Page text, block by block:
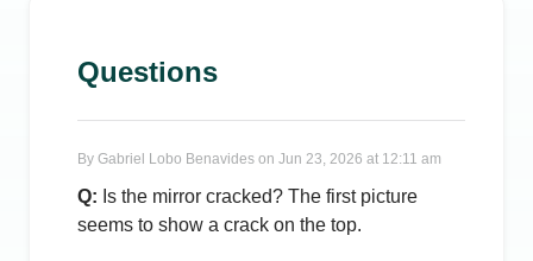
Questions
By Gabriel Lobo Benavides on Jun 23, 2026 at 12:11 am
Q: Is the mirror cracked? The first picture
seems to show a crack on the top.